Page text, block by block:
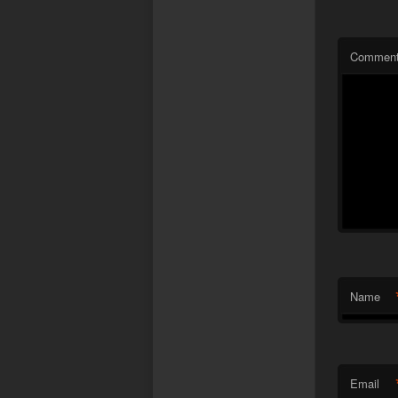
Name
Email